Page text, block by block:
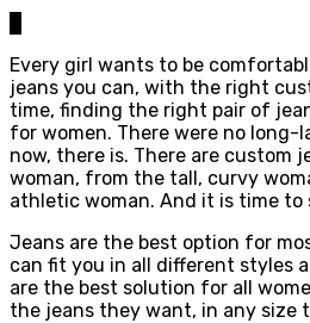
Every girl wants to be
jeans you can, with the right
time, finding the right pair of
for women. There were no long-
now, there is. There are custom
woman, from the tall, curvy
athletic woman. And it is time
Jeans are the best option for
can fit you in all different styles
are the best solution for all
the jeans they want, in any size